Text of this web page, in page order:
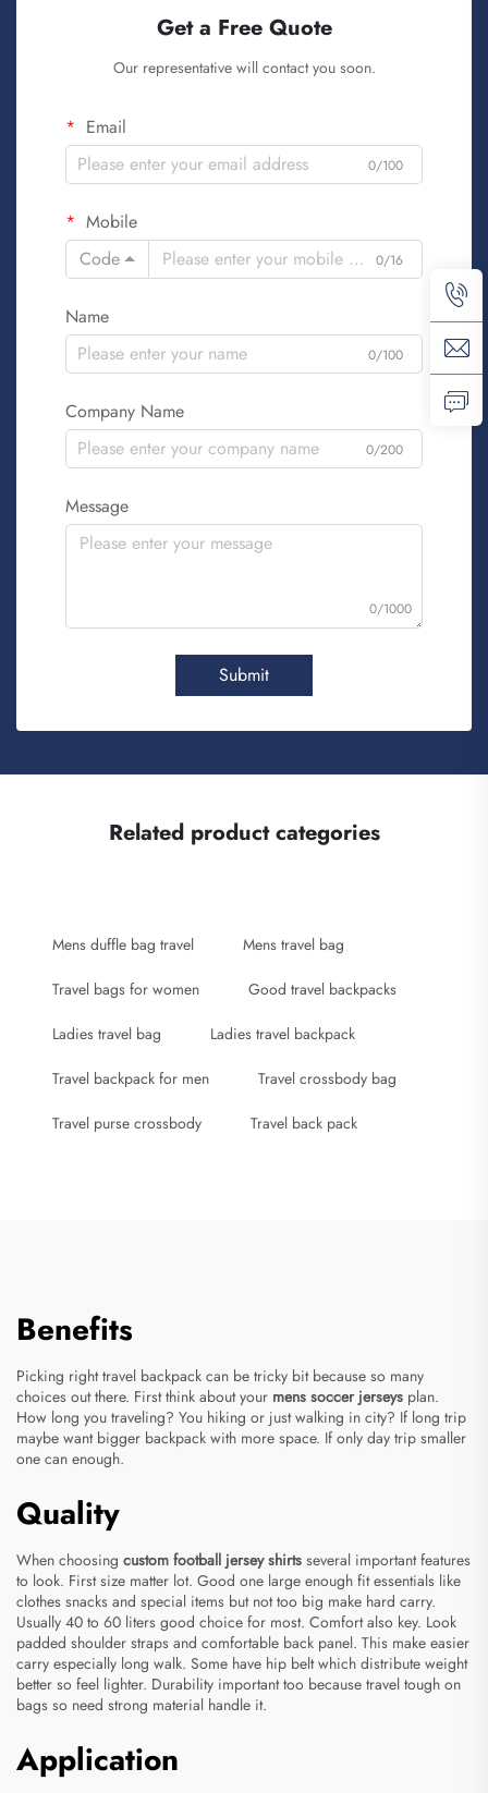
Get a Free Quote
Our representative will contact you soon.
Email
0/100
Mobile
Code
0/16
Name
0/100
Company Name
0/200
Message
0/1000
Submit
Related product categories
Mens duffle bag travel Mens travel bag
Travel bags for women Good travel backpacks
Ladies travel bag Ladies travel backpack
Travel backpack for men Travel crossbody bag
Travel purse crossbody Travel back pack
Benefits
Picking right travel backpack can be tricky bit because so many
choices out there. First think about your mens soccer jerseys plan.
How long you traveling? You hiking or just walking in city? If long trip
maybe want bigger backpack with more space. If only day trip smaller
one can enough.
Quality
When choosing custom football jersey shirts several important features
to look. First size matter lot. Good one large enough fit essentials like
clothes snacks and special items but not too big make hard carry.
Usually 40 to 60 liters good choice for most. Comfort also key. Look
padded shoulder straps and comfortable back panel. This make easier
carry especially long walk. Some have hip belt which distribute weight
better so feel lighter. Durability important too because travel tough on
bags so need strong material handle it.
Application